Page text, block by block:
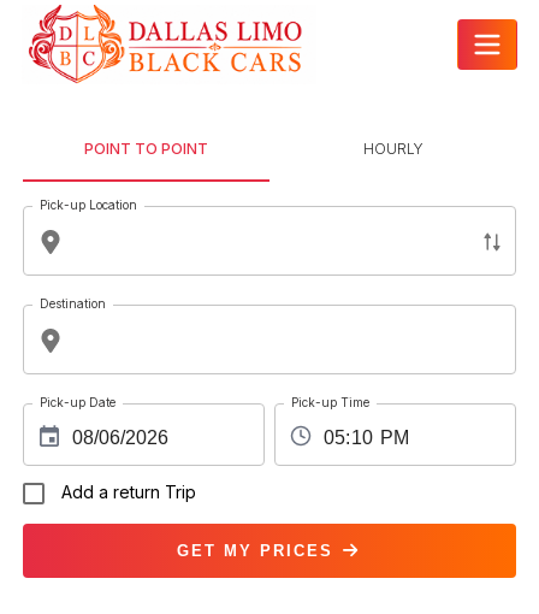
POINT TO POINT HOURLY
Pick-up Location
Destination
Pick-up Date Pick-up Time
Add a return Trip
GET MY PRICES